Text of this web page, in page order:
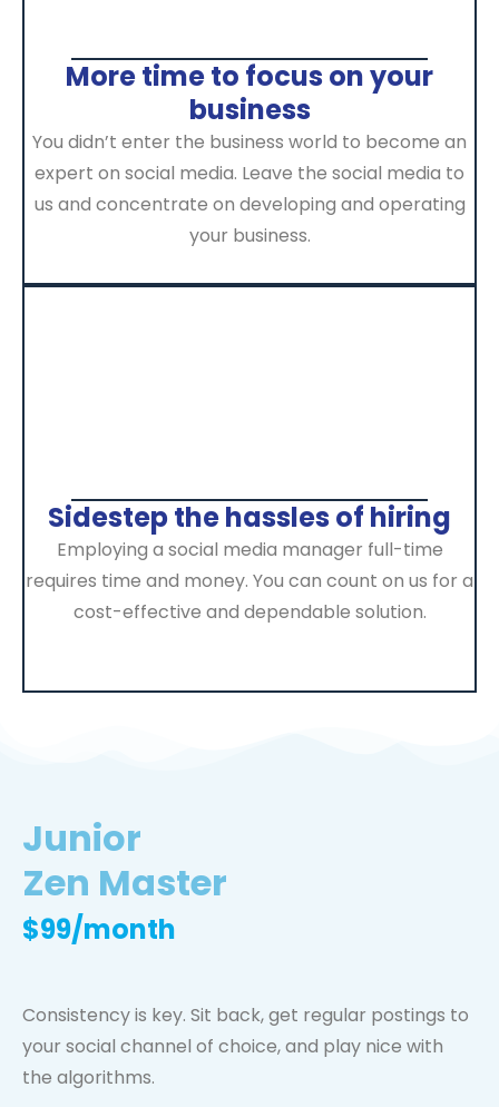
More time to focus on your
business
You didn’t enter the business world to become an
expert on social media. Leave the social media to
us and concentrate on developing and operating
your business.
Sidestep the hassles of hiring
Employing a social media manager full-time
requires time and money. You can count on us for a
cost-effective and dependable solution.
Junior
Zen Master
$99/month
Consistency is key. Sit back, get regular postings to
your social channel of choice, and play nice with
the algorithms.